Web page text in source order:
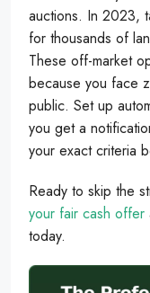
auctions. In 2023,
for thousands of
These off-market
because you face
public. Set up
you get a
your exact criteria
Ready to skip the
your fair cash offer
today.